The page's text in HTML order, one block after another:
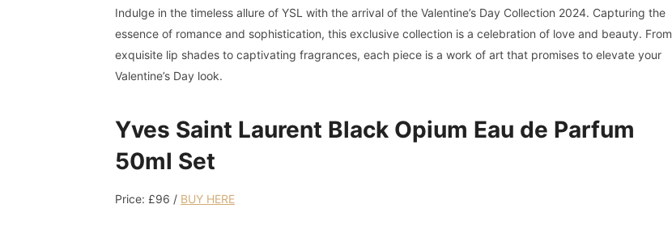
Indulge in the timeless allure of YSL with the arrival of the Valentine’s Day Collection 2024. Capturing the
essence of romance and sophistication, this exclusive collection is a celebration of love and beauty. From
exquisite lip shades to captivating fragrances, each piece is a work of art that promises to elevate your
Valentine’s Day look.
Yves Saint Laurent Black Opium Eau de Parfum
50ml Set
Price: £96 / BUY HERE